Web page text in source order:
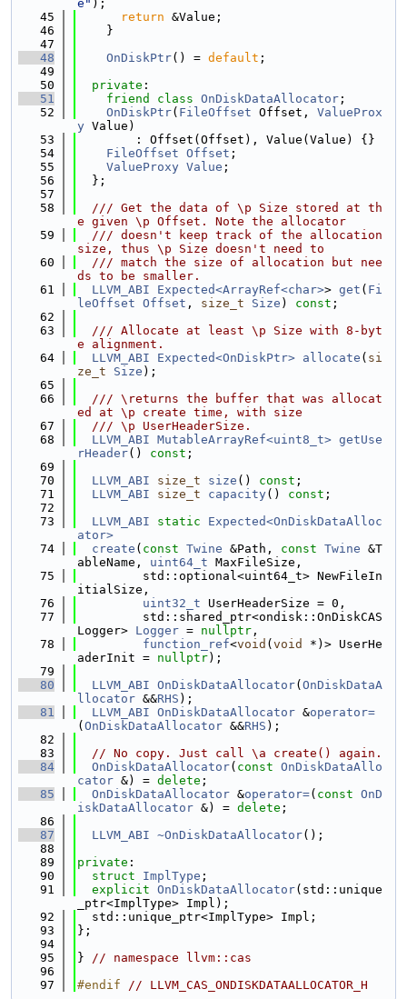
e" );
   45
return &Value;
   46
    }
   47
   48
OnDiskPtr() = default ;
   49
   50
private :
   51
friend class OnDiskDataAllocator ;
   52
OnDiskPtr( FileOffset Offset, ValueProx
y Value)
   53
        : Offset(Offset), Value(Value) {}
   54
FileOffset Offset ;
   55
ValueProxy Value ;
   56
  };
   57
   58
  /// Get the data of \p Size stored at th
e given \p Offset. Note the allocator
   59
  /// doesn't keep track of the allocation
size, thus \p Size doesn't need to
   60
  /// match the size of allocation but nee
ds to be smaller.
   61
LLVM_ABI Expected<ArrayRef<char>> get ( Fi
leOffset Offset , size_t Size ) const ;
   62
   63
  /// Allocate at least \p Size with 8-byt
e alignment.
   64
LLVM_ABI Expected<OnDiskPtr> allocate ( si
ze_t
Size );
   65
   66
  /// \returns the buffer that was allocat
ed at \p create time, with size
   67
  /// \p UserHeaderSize.
   68
LLVM_ABI MutableArrayRef<uint8_t> getUse
rHeader() const ;
   69
   70
LLVM_ABI size_t size () const ;
   71
LLVM_ABI size_t capacity() const ;
   72
   73
LLVM_ABI static
Expected<OnDiskDataAlloc
ator>
   74
create ( const Twine &Path, const Twine &T
ableName, uint64_t MaxFileSize,
   75
         std::optional<uint64_t> NewFileIn
itialSize,
   76
uint32_t UserHeaderSize = 0,
   77
         std::shared_ptr<ondisk::OnDiskCAS
Logger> Logger = nullptr ,
   78
function_ref<void ( void
*)> UserHe
aderInit = nullptr);
   79
   80
LLVM_ABI OnDiskDataAllocator( OnDiskDataA
llocator &&RHS );
   81
LLVM_ABI OnDiskDataAllocator &operator=
( OnDiskDataAllocator &&RHS );
   82
   83
// No copy. Just call \a create() again.
   84
OnDiskDataAllocator( const OnDiskDataAllo
cator &) = delete ;
   85
OnDiskDataAllocator &operator=( const OnD
iskDataAllocator &) = delete ;
   86
   87
LLVM_ABI ~OnDiskDataAllocator();
   88
   89
private :
   90
struct ImplType ;
   91
explicit OnDiskDataAllocator(std::unique
_ptr<ImplType> Impl);
   92
  std::unique_ptr<ImplType> Impl;
   93
};
   94
   95
} // namespace llvm::cas
   96
   97
#endif // LLVM_CAS_ONDISKDATAALLOCATOR_H